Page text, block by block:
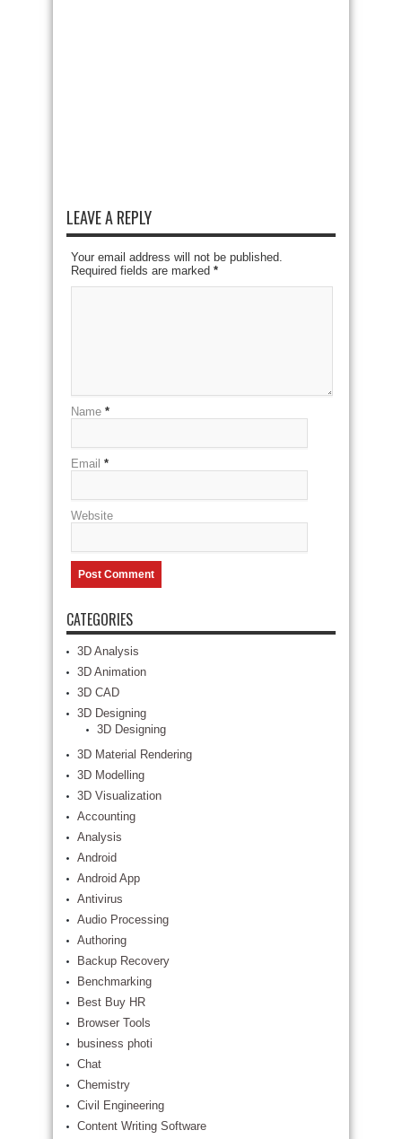
LEAVE A REPLY
Your email address will not be published.
Required fields are marked *
Name *
Email *
Website
CATEGORIES
3D Analysis
3D Animation
3D CAD
3D Designing
3D Designing
3D Material Rendering
3D Modelling
3D Visualization
Accounting
Analysis
Android
Android App
Antivirus
Audio Processing
Authoring
Backup Recovery
Benchmarking
Best Buy HR
Browser Tools
business photi
Chat
Chemistry
Civil Engineering
Content Writing Software